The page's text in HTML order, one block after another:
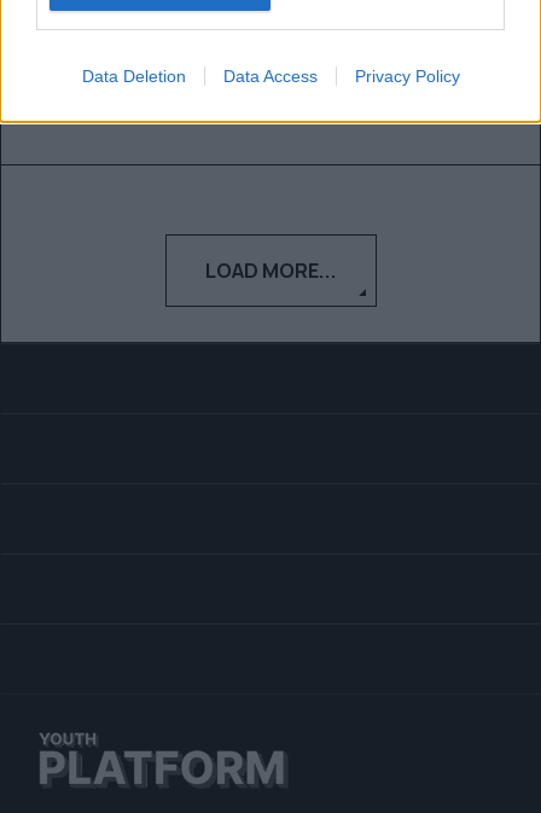
Data Deletion Data Access Privacy Policy
Τα κρατάει μόνο για τον εαυτό της.
Αλεξάνδρα Παπαδάκη
17.04.2021
LOAD MORE...